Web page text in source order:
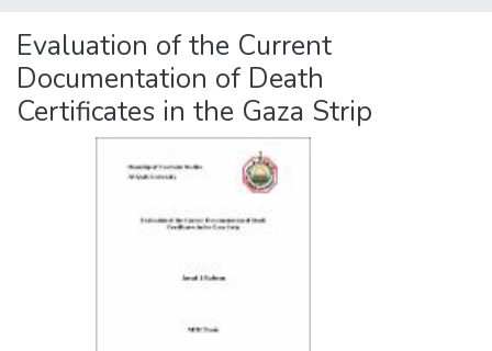
Evaluation of the Current
Documentation of Death
Certificates in the Gaza Strip